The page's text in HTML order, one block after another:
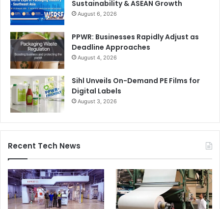
Sustainability & ASEAN Growth
August 6, 2026
PPWR: Businesses Rapidly Adjust as
Deadline Approaches
August 4, 2026
Sihl Unveils On-Demand PE Films for
Digital Labels
August 3, 2026
Recent Tech News